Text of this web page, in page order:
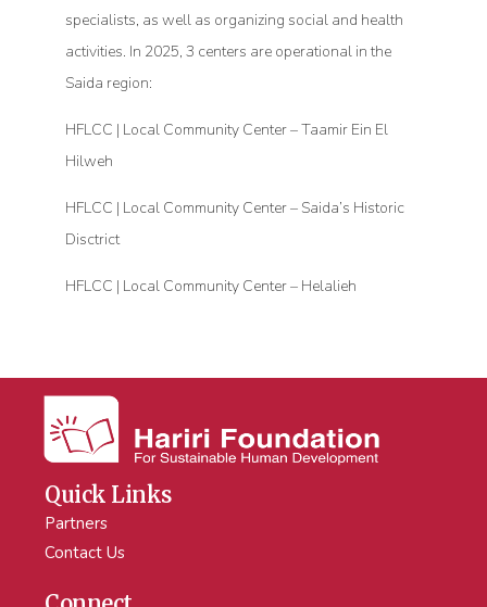
specialists, as well as organizing social and health
activities. In 2025, 3 centers are operational in the
Saida region:
HFLCC | Local Community Center – Taamir Ein El
Hilweh
HFLCC | Local Community Center – Saida’s Historic
Disctrict
HFLCC | Local Community Center – Helalieh
Quick Links
Partners
Contact Us